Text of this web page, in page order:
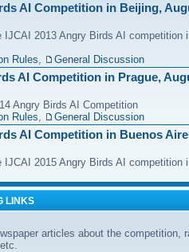
AI Competition in Beijing,
IJCAI 2013 Angry Birds AI competition
Rules, General Discussion
AI Competition in Prague,
Angry Birds AI Competition
Rules, General Discussion
AI Competition in Buenos
IJCAI 2015 Angry Birds AI competition
LINKS
articles about the competition,